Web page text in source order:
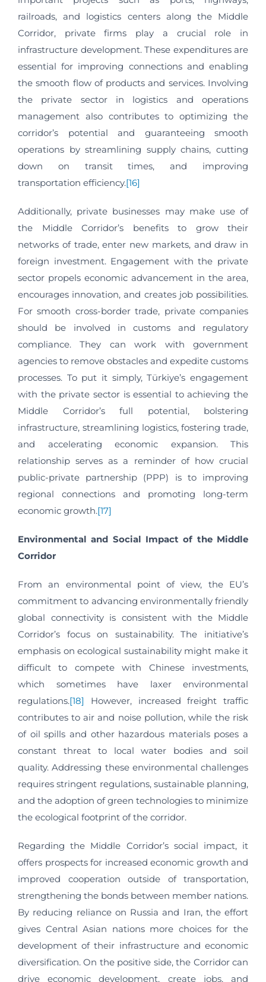
railroads, and logistics centers along the Middle
Corridor, private firms play a crucial role in
infrastructure development. These expenditures are
essential for improving connections and enabling
the smooth flow of products and services. Involving
the private sector in logistics and operations
management also contributes to optimizing the
corridor’s potential and guaranteeing smooth
operations by streamlining supply chains, cutting
down on transit times, and improving
transportation efficiency.[16]
Additionally, private businesses may make use of
the Middle Corridor’s benefits to grow their
networks of trade, enter new markets, and draw in
foreign investment. Engagement with the private
sector propels economic advancement in the area,
encourages innovation, and creates job possibilities.
For smooth cross-border trade, private companies
should be involved in customs and regulatory
compliance. They can work with government
agencies to remove obstacles and expedite customs
processes. To put it simply, Türkiye’s engagement
with the private sector is essential to achieving the
Middle Corridor’s full potential, bolstering
infrastructure, streamlining logistics, fostering trade,
and accelerating economic expansion. This
relationship serves as a reminder of how crucial
public-private partnership (PPP) is to improving
regional connections and promoting long-term
economic growth.[17]
Environmental and Social Impact of the Middle
Corridor
From an environmental point of view, the EU’s
commitment to advancing environmentally friendly
global connectivity is consistent with the Middle
Corridor’s focus on sustainability. The initiative’s
emphasis on ecological sustainability might make it
difficult to compete with Chinese investments,
which sometimes have laxer environmental
regulations.[18]
However, increased freight traffic
contributes to air and noise pollution, while the risk
of oil spills and other hazardous materials poses a
constant threat to local water bodies and soil
quality. Addressing these environmental challenges
requires stringent regulations, sustainable planning,
and the adoption of green technologies to minimize
the ecological footprint of the corridor.
Regarding the Middle Corridor’s social impact, it
offers prospects for increased economic growth and
improved cooperation outside of transportation,
strengthening the bonds between member nations.
By reducing reliance on Russia and Iran, the effort
gives Central Asian nations more choices for the
development of their infrastructure and economic
diversification. On the positive side, the Corridor can
drive economic development, create jobs, and